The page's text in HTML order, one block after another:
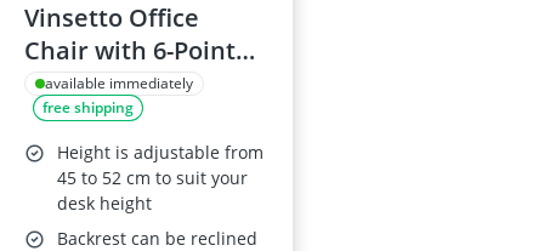
Vinsetto Office
Chair with 6-Point
Massage, Back Heat,
Footrest, Adjustable
Height, Swivel and
Reclining - Black
available immediately
free shipping
Height is adjustable from
45 to 52 cm to suit your
desk height
Backrest can be reclined